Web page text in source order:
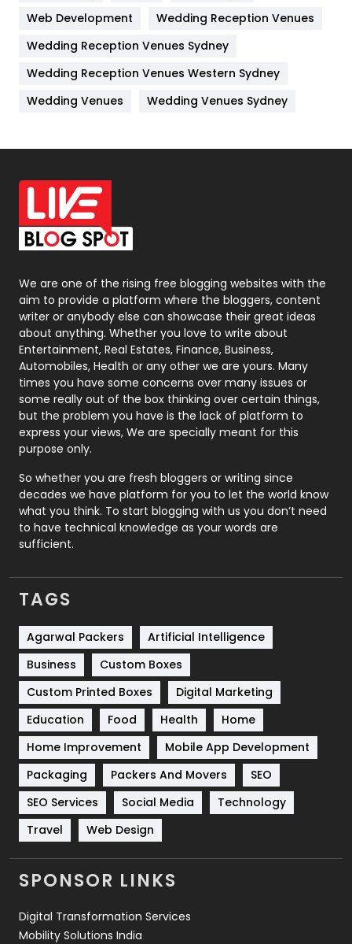
Lifestyle
82
Management
Materials
Off Page Seo
6
Office Supplies
On Page Seo
Packaging
Photography
131
Politics
9
Printing
Real Estate
246
Recruitment Agencies
21
Relationship
Roofing
Security
1
SEO
Services
Shopping
Software Development
Solar Energy
Sports
Technical SEO
8
Technology
664
Travel
Videography
2
Web Design
Web Development
Web Development
Wedding Reception Venues
Wedding Reception Venues Sydney
Wedding Reception Venues Western Sydney
Wedding Venues
Wedding Venues Sydney
We are one of the rising free blogging websites with the
aim to provide a platform where the bloggers, content
writer or anybody else can showcase their great ideas
about anything. Whether you love to write about
Entertainment, Real Estates, Finance, Business,
Automobiles, Health or any other we are yours. Many
times you have some concerns over many issues or
some really out of the box thinking over certain things,
but the problem you have is the lack of platform to
express your views, We are specially meant for this
purpose only.
So whether you are fresh bloggers or writing since
decades we have platform for you to let the world know
what you think. To start blogging with us you don’t need
to have technical knowledge as your words are
sufficient.
TAGS
Agarwal Packers
Artificial Intelligence
Business
Custom Boxes
Custom Printed Boxes
Digital Marketing
Education
Food Health
Home
Home Improvement
Mobile App Development
Packaging
Packers And Movers
SEO
SEO Services
Social Media
Technology
Travel
Web Design
SPONSOR LINKS
Digital Transformation Services
Mobility Solutions India